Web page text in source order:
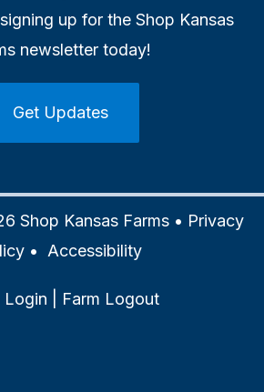
up for the Shop Kansas
newsletter today!
Get Updates
Shop Kansas Farms • Privacy
• Accessibility
Login Farm Logout